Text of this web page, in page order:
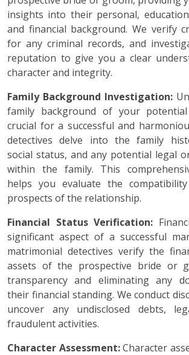
insights into their personal,
and financial background. We verify
for any criminal records, and
reputation to give you a clear
character and integrity.
Family Background Investigation:
family background of your
crucial for a successful and
detectives delve into the family
social status, and any potential legal
within the family. This
helps you evaluate the
prospects of the relationship.
Financial Status Verification:
significant aspect of a successful
matrimonial detectives verify the
assets of the prospective bride or
transparency and eliminating any
their financial standing. We conduct
uncover any undisclosed debts,
fraudulent activities.
Character Assessment:Character